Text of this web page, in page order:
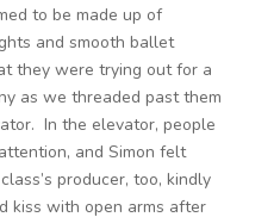
to be made up of
and smooth ballet
they were trying out for a
as we threaded past them
In the elevator, people
and Simon felt
producer, too, kindly
kiss with open arms after